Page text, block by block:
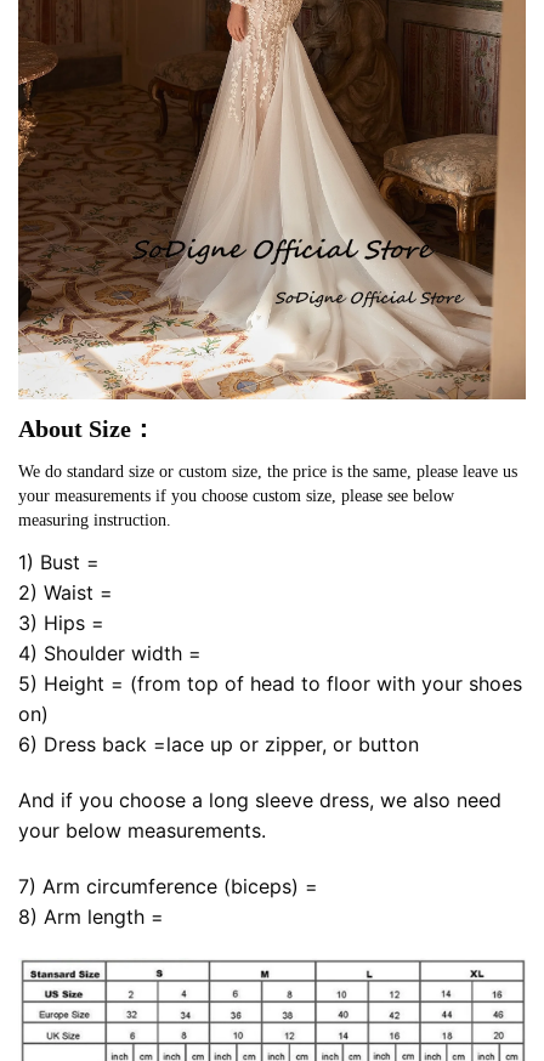
About Size：
We do standard size or custom size, the price is the same, please leave us
your measurements if you choose custom size, please see below
measuring instruction.
1) Bust =
2) Waist =
3) Hips =
4) Shoulder width =
5) Height = (from top of head to floor with your shoes
on)
6) Dress back =lace up or zipper, or button
And if you choose a long sleeve dress, we also need
your below measurements.
7) Arm circumference (biceps) =
8) Arm length =